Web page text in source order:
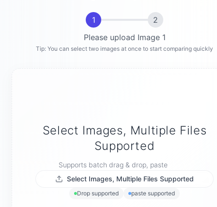
1
2
Please upload Image 1
Tip: You can select two images at once to start comparing quickly
Select Images, Multiple Files
Supported
Supports batch drag & drop, paste
Select Images, Multiple Files Supported
Drop supported paste supported